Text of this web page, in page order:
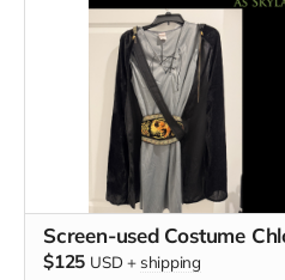
Screen-used Costume
$125 USD + shipping